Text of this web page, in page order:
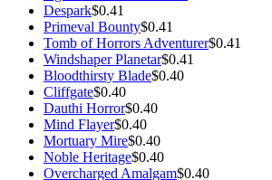
Despark$0.41
Primeval Bounty$0.41
Tomb of Horrors Adventurer$0.41
Windshaper Planetar$0.41
Bloodthirsty Blade$0.40
Cliffgate$0.40
Dauthi Horror$0.40
Mind Flayer$0.40
Mortuary Mire$0.40
Noble Heritage$0.40
Overcharged Amalgam$0.40